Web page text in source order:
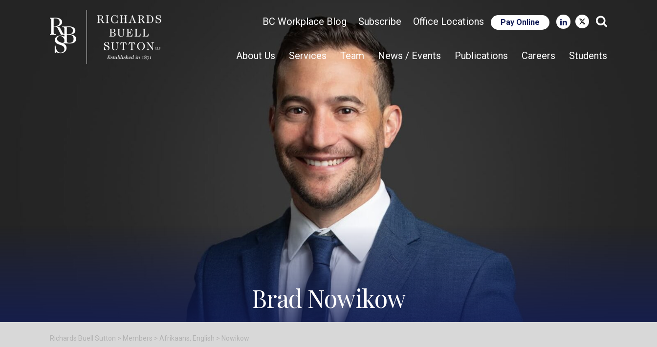
BC Workplace Blog Subscribe Office Locations Pay Online
About Us Services Team News / Events Publications Careers Students
Brad Nowikow
Richards Buell Sutton > Members > Afrikaans, English > Nowikow
Close Search